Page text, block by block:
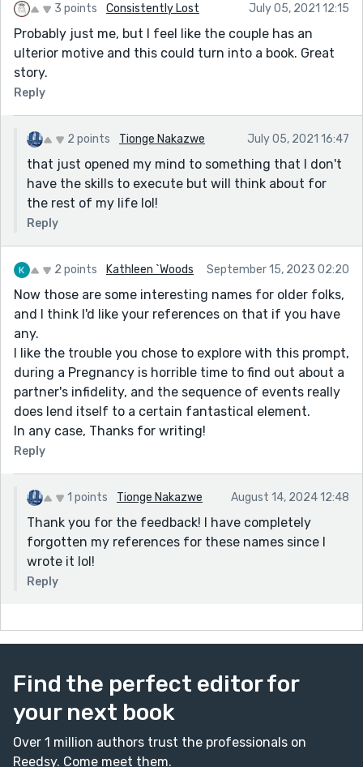
3 points Consistently Lost July 05, 2021 12:15
Probably just me, but I feel like the couple has an
ulterior motive and this could turn into a book. Great
story.
Reply
2 points Tionge Nakazwe July 05, 2021 16:47
that just opened my mind to something that I don't
have the skills to execute but will think about for
the rest of my life lol!
Reply
2 points Kathleen `Woods September 15, 2023 02:20
Now those are some interesting names for older folks,
and I think I'd like your references on that if you have
any.
I like the trouble you chose to explore with this prompt,
during a Pregnancy is horrible time to find out about a
partner's infidelity, and the sequence of events really
does lend itself to a certain fantastical element.
In any case, Thanks for writing!
Reply
1 points Tionge Nakazwe August 14, 2024 12:48
Thank you for the feedback! I have completely
forgotten my references for these names since I
wrote it lol!
Reply
Find the perfect editor for
your next book
Over 1 million authors trust the professionals on
Reedsy. Come meet them.